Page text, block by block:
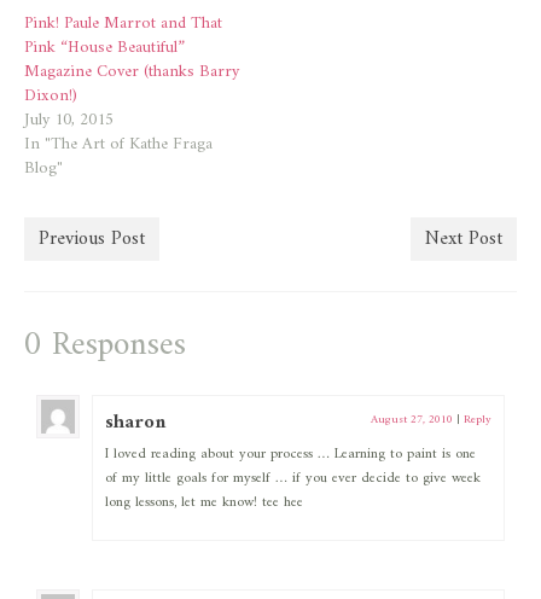
Pink! Paule Marrot and That
Pink “House Beautiful”
Magazine Cover (thanks Barry
Dixon!)
July 10, 2015
In "The Art of Kathe Fraga
Blog"
Previous Post Next Post
0 Responses
sharon August 27, 2010 | Reply
I loved reading about your process … Learning to paint is one
of my little goals for myself … if you ever decide to give week
long lessons, let me know! tee hee